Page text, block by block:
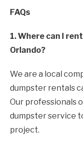
FAQs
1. Where can I
Orlando?
We are a local
dumpster rentals
Our professionals
dumpster service
project.